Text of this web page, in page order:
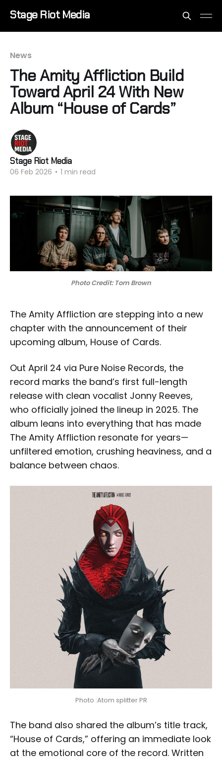
Stage Riot Media
News
The Amity Affliction Build
Toward April 24 With New
Album “House of Cards”
Stage Riot Media
06 Feb 2026 • 1 min read
Photo Credit: Tom Brown
The Amity Affliction are stepping into a new
chapter with the announcement of their
upcoming album, House of Cards.
Out April 24 via Pure Noise Records, the
record marks the band’s first full-length
release with clean vocalist Jonny Reeves,
who officially joined the lineup in 2025. The
album leans into everything that has made
The Amity Affliction resonate for years—
unfiltered emotion, crushing heaviness, and a
balance between chaos.
Photo :Atom splitter PR
The band also shared the album’s title track,
“House of Cards,” offering an immediate look
at the emotional core of the record. Written